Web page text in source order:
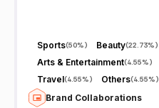
Sports(50%) Beauty(22.73%)
Arts & Entertainment(4.55%)
Travel(4.55%) Others(4.55%)
Brand Collaborations